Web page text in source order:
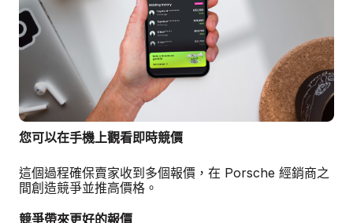
您可以在手機上觀看即時競價
這個過程確保賣家收到多個報價，在 Porsche 經銷商之
間創造競爭並推高價格。
競爭帶來更好的報價